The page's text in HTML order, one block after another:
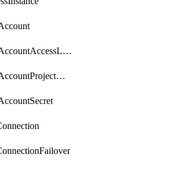
ServiceAccountAccessListEntry
ServiceAccountProjectAssignment